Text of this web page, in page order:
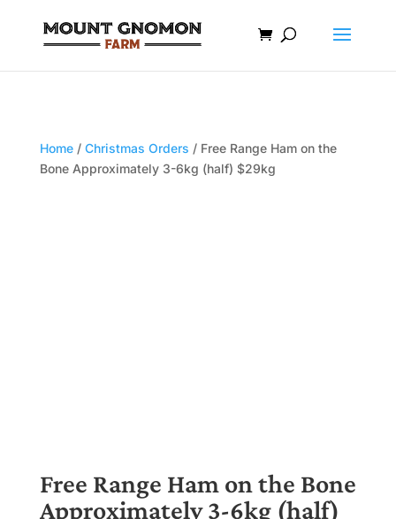
Home/ Christmas Orders / Free Range Ham on the
Bone Approximately 3-6kg (half) $29kg
Free Range Ham on the Bone
Approximately 3-6kg (half)